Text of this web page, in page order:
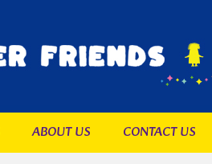
ABOUT US CONTACT US